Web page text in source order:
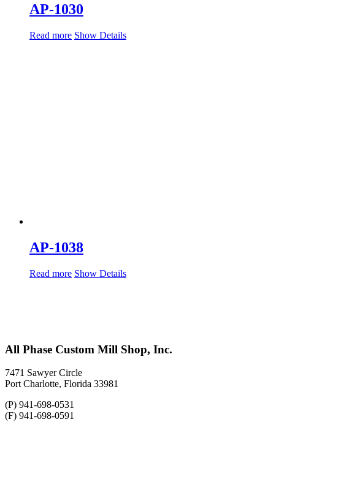
AP-1030
Read more Show Details
AP-1038
Read more Show Details
All Phase Custom Mill Shop, Inc.
7471 Sawyer Circle
Port Charlotte, Florida 33981
(P) 941-698-0531
(F) 941-698-0591